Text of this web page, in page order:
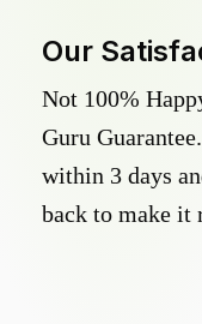
Our
Not 100%
Guru
within 3 days
back to make it